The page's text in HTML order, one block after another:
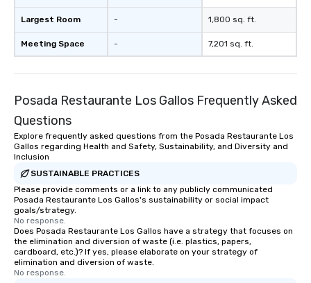
Largest Room
Meeting Space
-
-
1,800 sq. ft.
7,201 sq. ft.
Posada Restaurante Los Gallos Frequently Asked
Questions
Explore frequently asked questions from the Posada Restaurante Los
Gallos regarding Health and Safety, Sustainability, and Diversity and
Inclusion
SUSTAINABLE PRACTICES
Please provide comments or a link to any publicly communicated
Posada Restaurante Los Gallos's sustainability or social impact
goals/strategy.
No response.
Does Posada Restaurante Los Gallos have a strategy that focuses on
the elimination and diversion of waste (i.e. plastics, papers,
cardboard, etc.)? If yes, please elaborate on your strategy of
elimination and diversion of waste.
No response.